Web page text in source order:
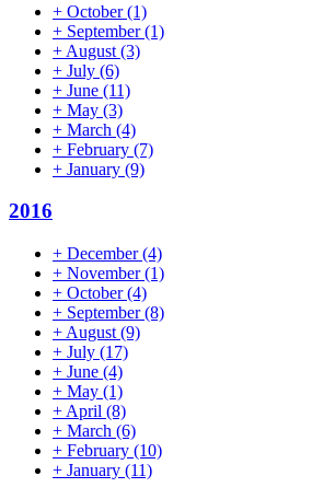
+ October(1)
+ September(1)
+ August (3)
+ July (6)
+ June (11)
+ May (3)
+ March (4)
+ February (7)
+ January (9)
2016
+ December(4)
+ November(1)
+ October(4)
+ September(8)
+ August (9)
+ July (17)
+ June (4)
+ May (1)
+ April (8)
+ March (6)
+ February (10)
+ January (11)